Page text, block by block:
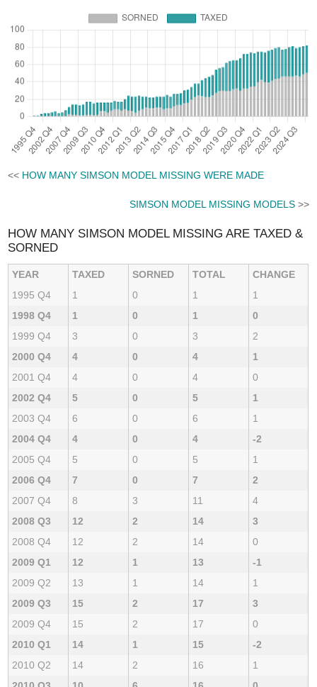
<< HOW MANY SIMSON MODEL MISSING WERE MADE
SIMSON MODEL MISSING MODELS>>
HOW MANY SIMSON MODEL MISSING ARE TAXED &
SORNED
YEAR TAXED SORNED TOTAL
CHANGE
1995 Q4
1 0 1
1
1998 Q4
1 0 1
0
1999 Q4
3 0 3
2
2000 Q4
4 0 4
1
2001 Q4
4 0 4
0
2002 Q4
5 0 5
1
2003 Q4
6 0 6
1
2004 Q4
4 0 4
-2
2005 Q4
5 0 5
1
2006 Q4
7 0 7
2
2007 Q4
8 3 11
4
2008 Q3
12 2 14
3
2008 Q4
12 2 14
0
2009 Q1
12 1 13
-1
2009 Q2
13 1 14
1
2009 Q3
15 2 17
3
2009 Q4
15 2 17
0
2010 Q1
14 1 15
-2
2010 Q2
14 2 16
1